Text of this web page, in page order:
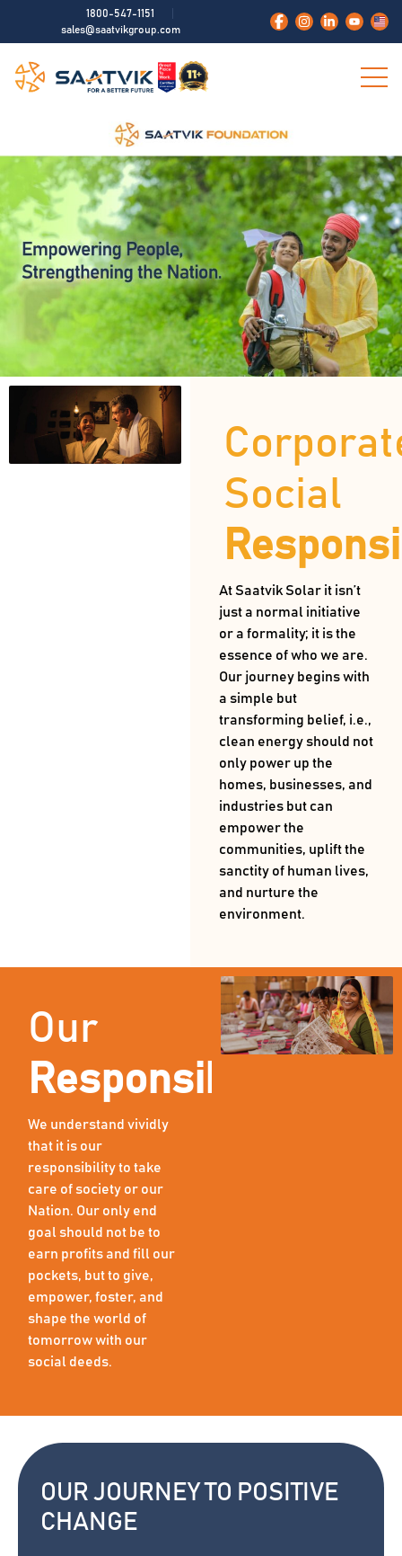
1800-547-1151
sales@saatvikgroup.com
Social
At Saatvik Solar it isn’t
just a normal initiative
or a formality; it is the
essence of who we are.
Our journey begins with
a simple but
transforming belief, i.e.,
clean energy should not
only power up the
homes, businesses, and
industries but can
empower the
communities, uplift the
sanctity of human lives,
and nurture the
environment.
Our
Responsibility
We understand vividly
that it is our
responsibility to take
care of society or our
Nation. Our only end
goal should not be to
earn profits and fill our
pockets, but to give,
empower, foster, and
shape the world of
tomorrow with our
social deeds.
OUR JOURNEY TO POSITIVE
CHANGE